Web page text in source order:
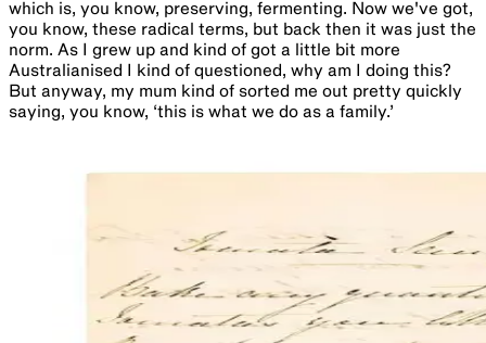
which is, you know, preserving, fermenting. Now we've got,
you know, these radical terms, but back then it was just the
norm. As I grew up and kind of got a little bit more
Australianised I kind of questioned, why am I doing this?
But anyway, my mum kind of sorted me out pretty quickly
saying, you know, ‘this is what we do as a family.’